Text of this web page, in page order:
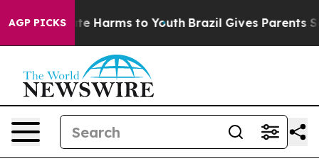
AGP PICKS
to Abate Harms to Youth Brazil Gives Parents